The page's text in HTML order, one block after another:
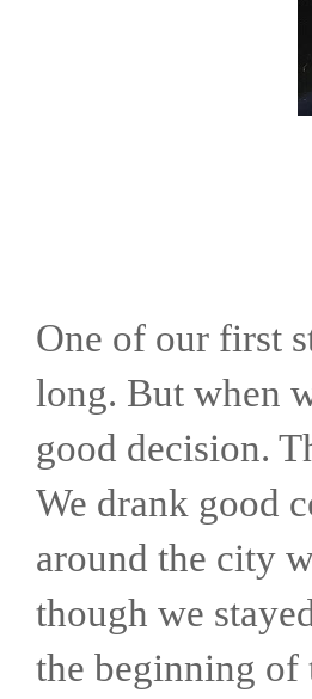
One of our first
long. But when
good decision.
We drank good
around the city
though we
the beginning of